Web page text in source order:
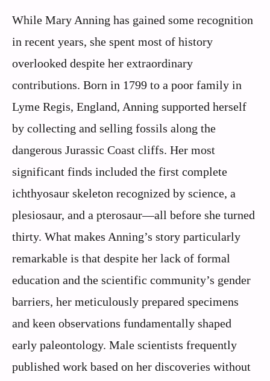
While Mary Anning has gained some recognition
in recent years, she spent most of history
overlooked despite her extraordinary
contributions. Born in 1799 to a poor family in
Lyme Regis, England, Anning supported herself
by collecting and selling fossils along the
dangerous Jurassic Coast cliffs. Her most
significant finds included the first complete
ichthyosaur skeleton recognized by science, a
plesiosaur, and a pterosaur—all before she turned
thirty. What makes Anning’s story particularly
remarkable is that despite her lack of formal
education and the scientific community’s gender
barriers, her meticulously prepared specimens
and keen observations fundamentally shaped
early paleontology. Male scientists frequently
published work based on her discoveries without